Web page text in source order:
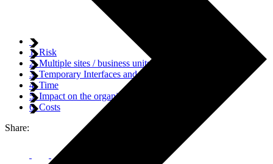
1. Risk
2. Multiple sites / business units
3. Temporary Interfaces and Business Processes
4. Time
5. Impact on the organisation
6. Costs
Share: